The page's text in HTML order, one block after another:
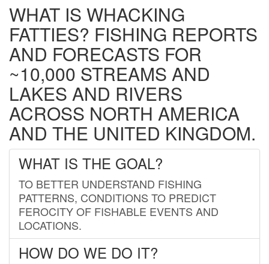
WHAT IS WHACKING
FATTIES? FISHING REPORTS
AND FORECASTS FOR
~10,000 STREAMS AND
LAKES AND RIVERS
ACROSS NORTH AMERICA
AND THE UNITED KINGDOM.
WHAT IS THE GOAL?
TO BETTER UNDERSTAND FISHING
PATTERNS, CONDITIONS TO PREDICT
FEROCITY OF FISHABLE EVENTS AND
LOCATIONS.
HOW DO WE DO IT?